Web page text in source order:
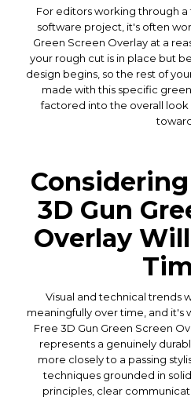
For editors working through
software project, it's often
Green Screen Overlay at a
your rough cut is in place but
design begins, so the rest of
made with this specific
factored into the overall
3D Gun
Overlay
Visual and technical trends
meaningfully over time, and
Free 3D Gun Green Screen
represents a genuinely
more closely to a passing
techniques grounded in
principles, clear